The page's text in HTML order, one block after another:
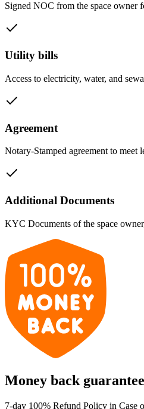
Signed NOC from the space owner
Utility bills
Access to electricity, water, and
Agreement
Notary-Stamped agreement to meet
Additional Documents
KYC Documents of the space
Money back guarantee
7-day 100% Refund Policy in Case